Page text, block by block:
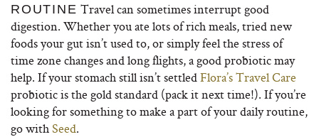
ROUTINE Travel can sometimes interrupt good
digestion. Whether you ate lots of rich meals, tried new
foods your gut isn’t used to, or simply feel the stress of
time zone changes and long flights, a good probiotic may
help. If your stomach still isn’t settledFlora’s Travel Care
probiotic is the gold standard (pack it next time!). If you’re
looking for something to make a part of your daily routine,
go withSeed.